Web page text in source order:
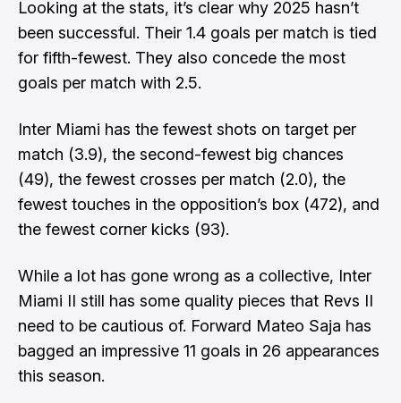
Looking at the stats, it’s clear why 2025 hasn’t
been successful. Their 1.4 goals per match is tied
for fifth-fewest. They also concede the most
goals per match with 2.5.
Inter Miami has the fewest shots on target per
match (3.9), the second-fewest big chances
(49), the fewest crosses per match (2.0), the
fewest touches in the opposition’s box (472), and
the fewest corner kicks (93).
While a lot has gone wrong as a collective, Inter
Miami II still has some quality pieces that Revs II
need to be cautious of. Forward Mateo Saja has
bagged an impressive 11 goals in 26 appearances
this season.